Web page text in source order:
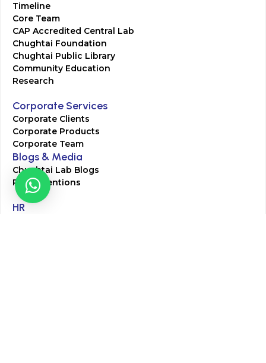
Timeline
Core Team
CAP Accredited Central Lab
Chughtai Foundation
Chughtai Public Library
Community Education
Research
Corporate Services
Corporate Clients
Corporate Products
Corporate Team
Blogs & Media
Chughtai Lab Blogs
Press Mentions
HR